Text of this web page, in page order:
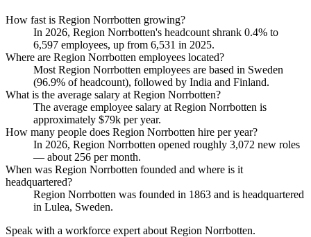
How fast is Region Norrbotten growing?
In 2026, Region Norrbotten's headcount shrank 0.4% to
6,597 employees, up from 6,531 in 2025.
Where are Region Norrbotten employees located?
Most Region Norrbotten employees are based in Sweden
(96.9% of headcount), followed by India and Finland.
What is the average salary at Region Norrbotten?
The average employee salary at Region Norrbotten is
approximately $79k per year.
How many people does Region Norrbotten hire per year?
In 2026, Region Norrbotten opened roughly 3,072 new roles
— about 256 per month.
When was Region Norrbotten founded and where is it
headquartered?
Region Norrbotten was founded in 1863 and is headquartered
in Lulea, Sweden.
Speak with a workforce expert about Region Norrbotten.